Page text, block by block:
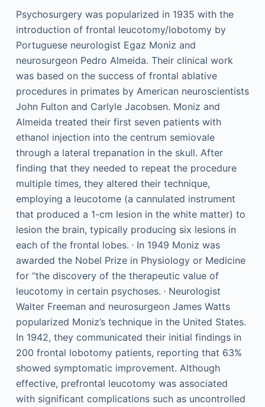
Psychosurgery was popularized in 1935 with the
introduction of frontal leucotomy/lobotomy by
Portuguese neurologist Egaz Moniz and
neurosurgeon Pedro Almeida. Their clinical work
was based on the success of frontal ablative
procedures in primates by American neuroscientists
John Fulton and Carlyle Jacobsen. Moniz and
Almeida treated their first seven patients with
ethanol injection into the centrum semiovale
through a lateral trepanation in the skull. After
finding that they needed to repeat the procedure
multiple times, they altered their technique,
employing a leucotome (a cannulated instrument
that produced a 1-cm lesion in the white matter) to
lesion the brain, typically producing six lesions in
each of the frontal lobes. ,In 1949 Moniz was
awarded the Nobel Prize in Physiology or Medicine
for “the discovery of the therapeutic value of
leucotomy in certain psychoses. ,Neurologist
Walter Freeman and neurosurgeon James Watts
popularized Moniz’s technique in the United States.
In 1942, they communicated their initial findings in
200 frontal lobotomy patients, reporting that 63%
showed symptomatic improvement. Although
effective, prefrontal leucotomy was associated
with significant complications such as uncontrolled